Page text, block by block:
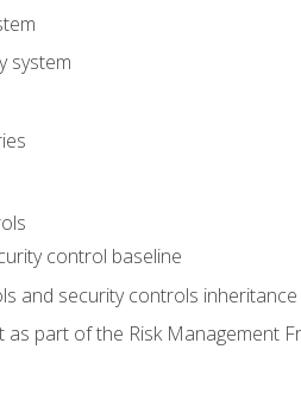
system
control baseline
and security controls inheritance
as part of the Risk Management